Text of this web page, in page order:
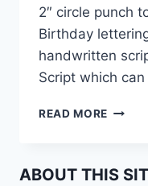
2″ circle punch
Birthday
handwritten
Script which
READ MORE HAPPY
ABOUT THIS